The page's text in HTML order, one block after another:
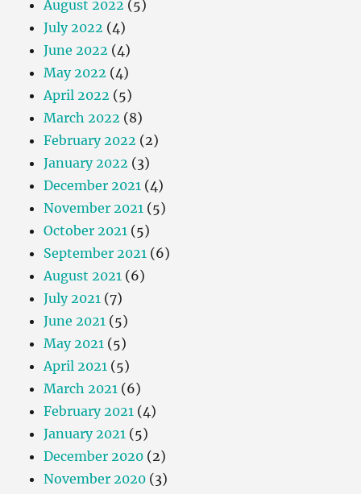
August 2022 (5)
July 2022 (4)
June 2022 (4)
May 2022 (4)
April 2022 (5)
March 2022 (8)
February 2022 (2)
January 2022 (3)
December 2021 (4)
November 2021 (5)
October 2021 (5)
September 2021 (6)
August 2021 (6)
July 2021 (7)
June 2021 (5)
May 2021 (5)
April 2021 (5)
March 2021 (6)
February 2021 (4)
January 2021 (5)
December 2020 (2)
November 2020 (3)